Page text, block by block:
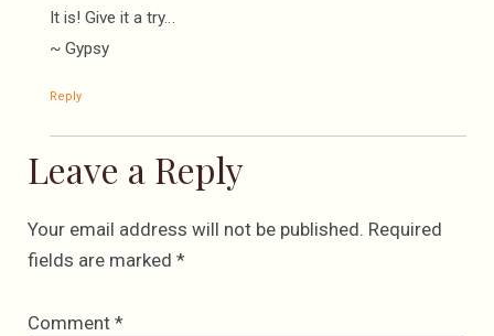
It is! Give it a try…
~ Gypsy
Reply
Leave a Reply
Your email address will not be published. Required
fields are marked *
Comment *